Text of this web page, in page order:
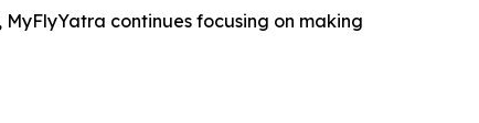
continues focusing on making